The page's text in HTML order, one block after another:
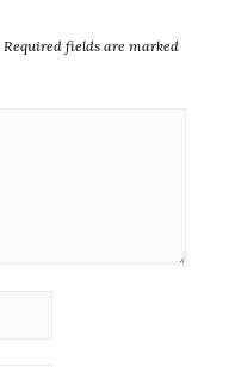
Required fields are marked